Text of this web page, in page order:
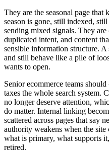
They are the seasonal page that
season is gone, still indexed,
sending mixed signals. They are
duplicated intent, and content
sensible information structure. A
and still behave like a pile of
wants to open.
Senior ecommerce teams
taxes the whole search system.
no longer deserve attention,
do matter. Internal linking
scattered across pages that say
authority weakens when the
what is primary, what supports
retired.